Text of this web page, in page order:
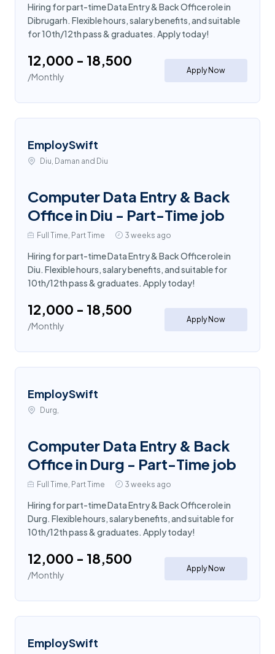
Hiring for part-time Data Entry & Back Office role in
Dibrugarh. Flexible hours, salary benefits, and suitable
for 10th/12th pass & graduates. Apply today!
₹12,000 - ₹18,500
/Monthly
Apply Now
EmploySwift
Diu, Daman and Diu
Computer Data Entry & Back
Office in Diu - Part-Time job
Full Time, Part Time 3 weeks ago
Hiring for part-time Data Entry & Back Office role in
Diu. Flexible hours, salary benefits, and suitable for
10th/12th pass & graduates. Apply today!
₹12,000 - ₹18,500
/Monthly
Apply Now
EmploySwift
Durg,
Computer Data Entry & Back
Office in Durg - Part-Time job
Full Time, Part Time 3 weeks ago
Hiring for part-time Data Entry & Back Office role in
Durg. Flexible hours, salary benefits, and suitable for
10th/12th pass & graduates. Apply today!
₹12,000 - ₹18,500
/Monthly
Apply Now
EmploySwift